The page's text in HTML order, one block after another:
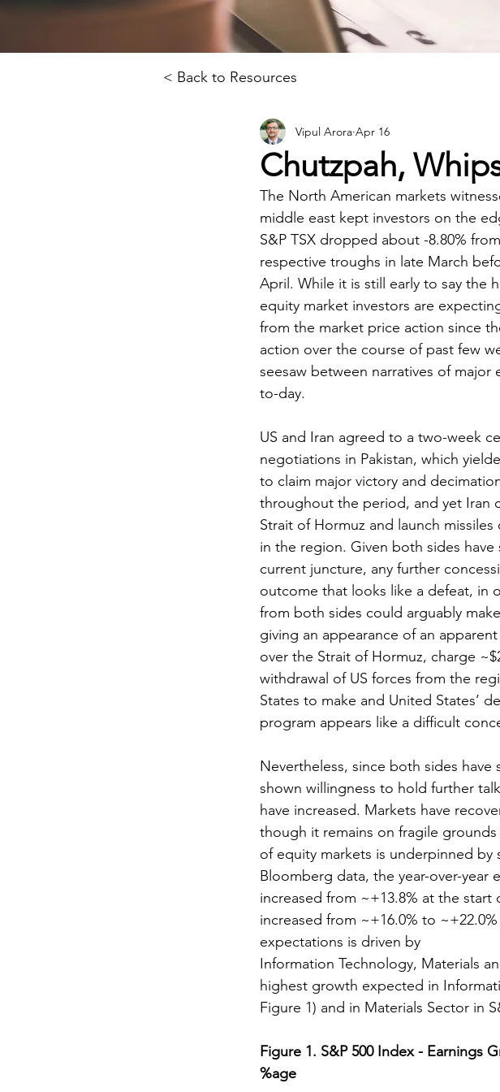
< Back to Resources
Chutzpah,
Vipul Arora Apr 16
The North American markets
middle east kept investors on the
S&P TSX dropped about -8.80%
respective troughs in late March
April. While it is still early to say the
equity market investors are
from the market price action since
action over the course of past few
seesaw between narratives of
to-day.
US and Iran agreed to a two-week
negotiations in Pakistan, which
to claim major victory and
throughout the period, and yet Iran
Strait of Hormuz and launch
in the region. Given both sides
current juncture, any further
outcome that looks like a defeat, in
from both sides could arguably
giving an appearance of an
over the Strait of Hormuz, charge
withdrawal of US forces from the
States to make and United States’
program appears like a difficult
Nevertheless, since both sides have
shown willingness to hold further
have increased. Markets have
though it remains on fragile
of equity markets is underpinned
Bloomberg data, the year-over-year
increased from ~+13.8% at the start
increased from ~+16.0% to
expectations is driven by
Information Technology, Materials
highest growth expected in
Figure 1) and in Materials Sector in
Figure 1. S&P 500 Index - Earnings
%age